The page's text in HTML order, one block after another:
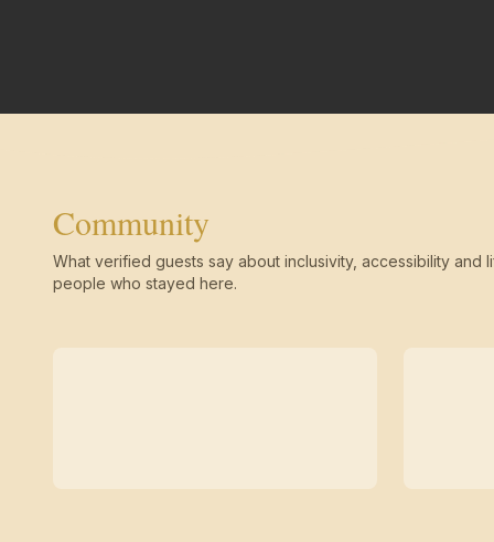
Community
What verified guests say about inclusivity, accessibility and
people who stayed here.